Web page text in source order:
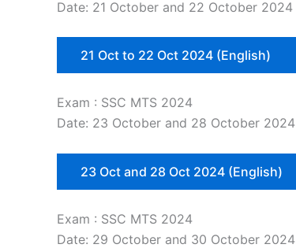
Date: 21 October and 22 October 2024
21 Oct to 22 Oct 2024 (English)
Exam : SSC MTS 2024
Date: 23 October and 28 October 2024
23 Oct and 28 Oct 2024 (English)
Exam : SSC MTS 2024
Date: 29 October and 30 October 2024